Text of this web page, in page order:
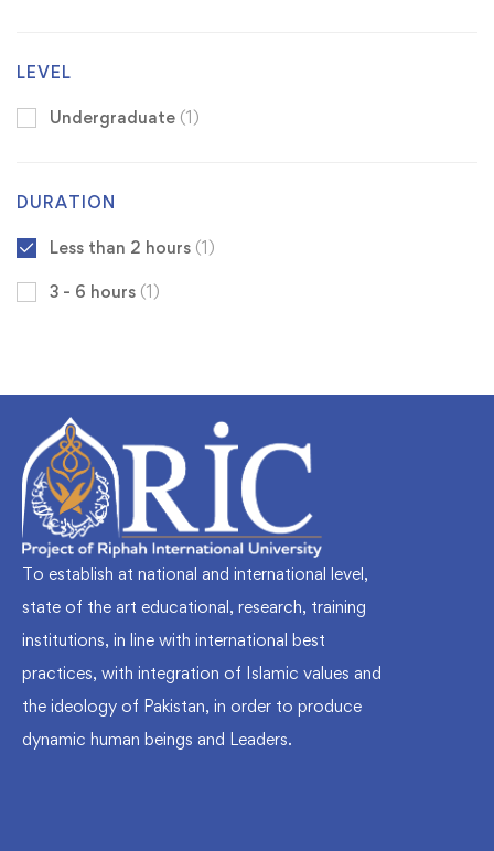
LEVEL
Undergraduate (1)
DURATION
Less than 2 hours (1)
3 - 6 hours (1)
To establish at national and international level,
state of the art educational, research, training
institutions, in line with international best
practices, with integration of Islamic values and
the ideology of Pakistan, in order to produce
dynamic human beings and Leaders.